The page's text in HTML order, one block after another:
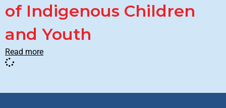
of Indigenous Children
and Youth
Read more